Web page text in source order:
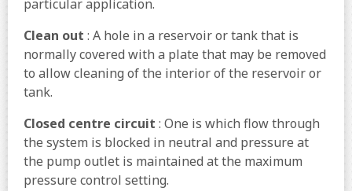
particular application.
Clean out : A hole in a reservoir or tank that is
normally covered with a plate that may be removed
to allow cleaning of the interior of the reservoir or
tank.
Closed centre circuit : One is which flow through
the system is blocked in neutral and pressure at
the pump outlet is maintained at the maximum
pressure control setting.